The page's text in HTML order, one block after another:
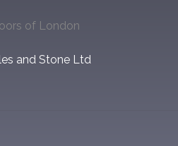
of London
and Stone Ltd